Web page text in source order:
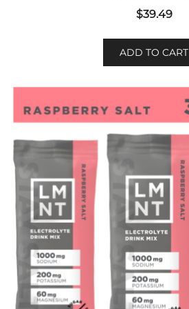
$39.49
ADD TO CART